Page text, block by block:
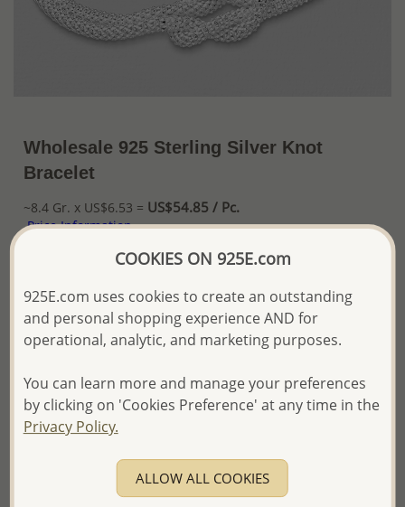
Wholesale 925 Sterling Silver Knot
Bracelet
~8.4 Gr. x US$6.53 = US$54.85 / Pc.
Price Information
The price shown is an Estimate only.
Please proceed with your order placement with
confidence:)
We will update the final price while fulfilling your order,
and Email you to approve it before invoicing and shipping
Please read how we process orders these days
Product Details
Ref: 706-14782
More Details
COOKIES ON 925E.com
925E.com uses cookies to create an outstanding
and personal shopping experience AND for
operational, analytic, and marketing purposes.
You can learn more and manage your preferences
by clicking on 'Cookies Preference' at any time in the
Privacy Policy.
ALLOW ALL COOKIES